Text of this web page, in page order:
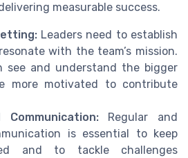
measurable success.
Leaders need to establish
with the team’s mission.
see and understand the bigger
more motivated to contribute
Communication:Regular and
is essential to keep
and to tackle challenges